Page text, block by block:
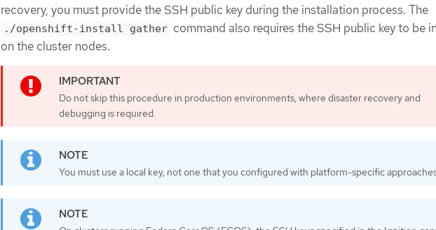
recovery, you must provide the SSH public key during the installation process. The
./openshift-install gather command also requires the SSH public key to be
on the cluster nodes.
Do not skip this procedure in production environments, where disaster recovery and
debugging is required.
You must use a local key, not one that you configured with platform-specific